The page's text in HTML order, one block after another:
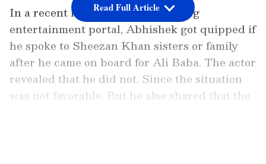
In a recent interview with a leading
entertainment portal, Abhishek got quipped if
he spoke to Sheezan Khan sisters or family
after he came on board for Ali Baba. The actor
revealed that he did not. Since the situation
was not favorable. But he also shared that the
Read Full Article